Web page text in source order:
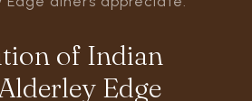
of Indian
Edge